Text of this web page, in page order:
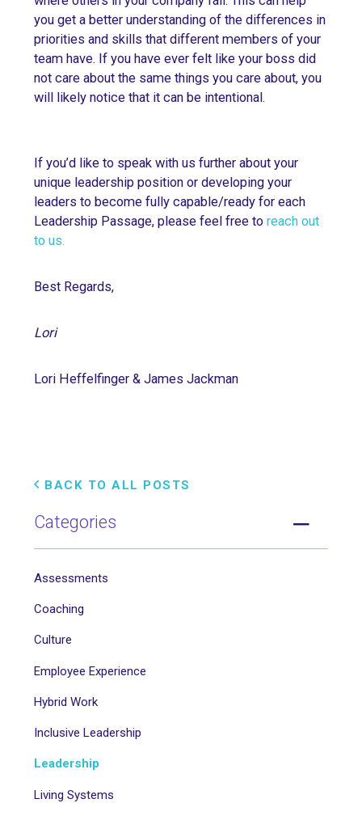
Categories
Assessments
Coaching
Culture
Employee Experience
Hybrid Work
Inclusive Leadership
Leadership
Living Systems
you get a better understanding of the differences in
priorities and skills that different members of your
team have. If you have ever felt like your boss did
not care about the same things you care about, you
will likely notice that it can be intentional.
If you’d like to speak with us further about your
unique leadership position or developing your
leaders to become fully capable/ready for each
Leadership Passage, please feel free to reach out
to us.
Best Regards,
Lori
Lori Heffelfinger & James Jackman
BACK TO ALL POSTS